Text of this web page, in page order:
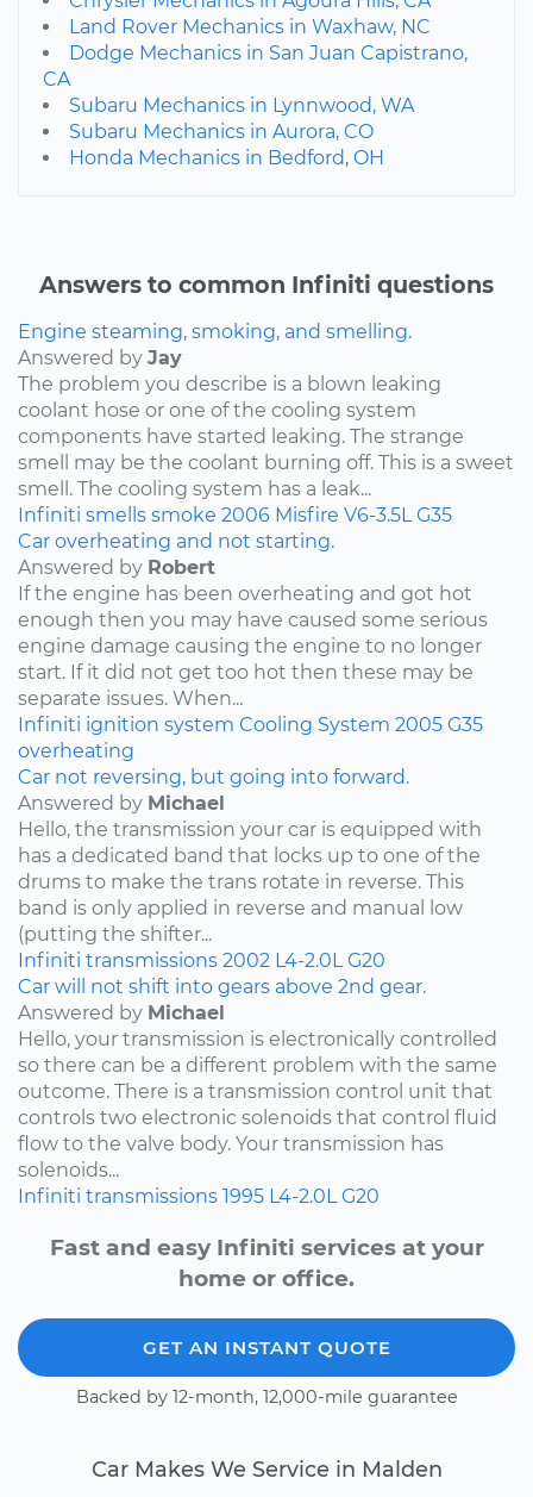
Land Rover Mechanics in Waxhaw, NC
Dodge Mechanics in San Juan Capistrano,
CA
Subaru Mechanics in Lynnwood, WA
Subaru Mechanics in Aurora, CO
Honda Mechanics in Bedford, OH
Answers to common Infiniti questions
Engine steaming, smoking, and smelling.
Answered by Jay
The problem you describe is a blown leaking
coolant hose or one of the cooling system
components have started leaking. The strange
smell may be the coolant burning off. This is a sweet
smell. The cooling system has a leak...
Infiniti smells smoke 2006 Misfire V6-3.5L G35
Car overheating and not starting.
Answered by Robert
If the engine has been overheating and got hot
enough then you may have caused some serious
engine damage causing the engine to no longer
start. If it did not get too hot then these may be
separate issues. When...
Infiniti ignition system Cooling System 2005 G35
overheating
Car not reversing, but going into forward.
Answered by Michael
Hello, the transmission your car is equipped with
has a dedicated band that locks up to one of the
drums to make the trans rotate in reverse. This
band is only applied in reverse and manual low
(putting the shifter...
Infiniti transmissions 2002 L4-2.0L G20
Car will not shift into gears above 2nd gear.
Answered by Michael
Hello, your transmission is electronically controlled
so there can be a different problem with the same
outcome. There is a transmission control unit that
controls two electronic solenoids that control fluid
flow to the valve body. Your transmission has
solenoids...
Infiniti transmissions 1995 L4-2.0L G20
Fast and easy Infiniti services at your
home or office.
GET AN INSTANT QUOTE
Backed by 12-month, 12,000-mile guarantee
Car Makes We Service in Malden